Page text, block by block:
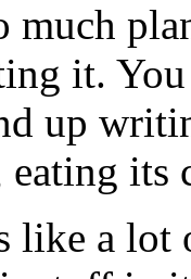
much
it. You
up
eating its
like a lot